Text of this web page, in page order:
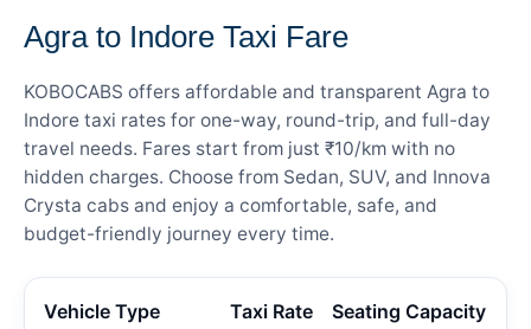
Agra to Indore Taxi Fare
KOBOCABS offers affordable and transparent Agra to
Indore taxi rates for one-way, round-trip, and full-day
travel needs. Fares start from just ₹10/km with no
hidden charges. Choose from Sedan, SUV, and Innova
Crysta cabs and enjoy a comfortable, safe, and
budget-friendly journey every time.
Vehicle Type Taxi Rate Seating Capacity